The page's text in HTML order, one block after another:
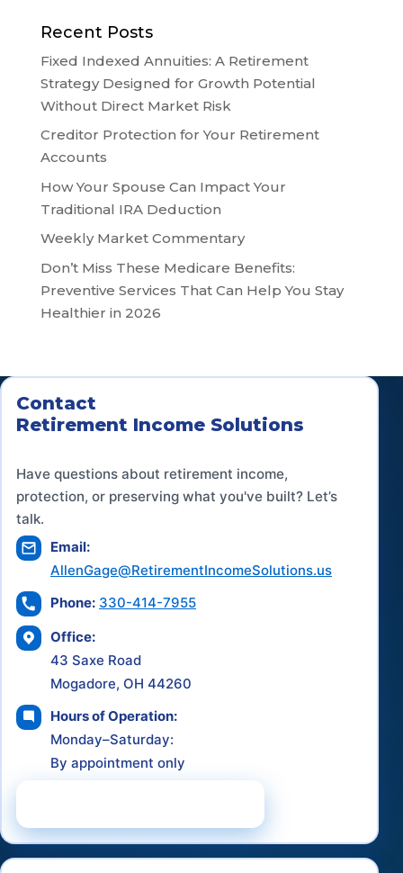
Recent Posts
Fixed Indexed Annuities: A Retirement
Strategy Designed for Growth Potential
Without Direct Market Risk
Creditor Protection for Your Retirement
Accounts
How Your Spouse Can Impact Your
Traditional IRA Deduction
Weekly Market Commentary
Don’t Miss These Medicare Benefits:
Preventive Services That Can Help You Stay
Healthier in 2026
Contact
Retirement Income Solutions
Have questions about retirement income,
protection, or preserving what you've built? Let’s
talk.
Email:
AllenGage@RetirementIncomeSolutions.us
Phone: 330-414-7955
Office:
43 Saxe Road
Mogadore, OH 44260
Hours of Operation:
Monday–Saturday:
By appointment only